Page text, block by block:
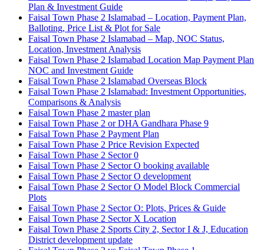
Plan & Investment Guide
Faisal Town Phase 2 Islamabad – Location, Payment Plan,
Balloting, Price List & Plot for Sale
Faisal Town Phase 2 Islamabad – Map, NOC Status,
Location, Investment Analysis
Faisal Town Phase 2 Islamabad Location Map Payment Plan
NOC and Investment Guide
Faisal Town Phase 2 Islamabad Overseas Block
Faisal Town Phase 2 Islamabad: Investment Opportunities,
Comparisons & Analysis
Faisal Town Phase 2 master plan
Faisal Town Phase 2 or DHA Gandhara Phase 9
Faisal Town Phase 2 Payment Plan
Faisal Town Phase 2 Price Revision Expected
Faisal Town Phase 2 Sector 0
Faisal Town Phase 2 Sector O booking available
Faisal Town Phase 2 Sector O development
Faisal Town Phase 2 Sector O Model Block Commercial
Plots
Faisal Town Phase 2 Sector O: Plots, Prices & Guide
Faisal Town Phase 2 Sector X Location
Faisal Town Phase 2 Sports City 2, Sector I & J, Education
District development update